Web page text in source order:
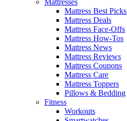
Mattress Best Picks
Mattress Deals
Mattress Face-Offs
Mattress How-Tos
Mattress News
Mattress Reviews
Mattress Coupons
Mattress Care
Mattress Toppers
Pillows & Bedding
Fitness
Workouts